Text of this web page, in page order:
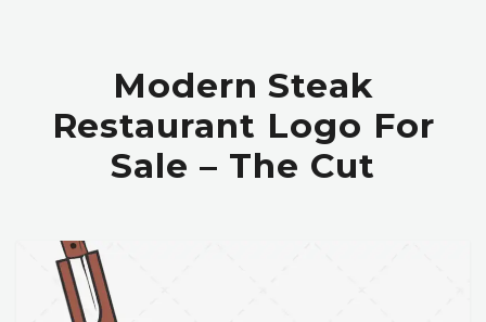
Modern Steak
Restaurant Logo For
Sale – The Cut